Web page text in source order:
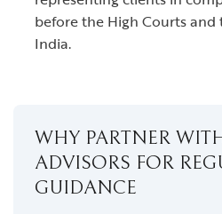
before the High Courts
India.
WHY PARTNER
ADVISORS FOR
GUIDANCE